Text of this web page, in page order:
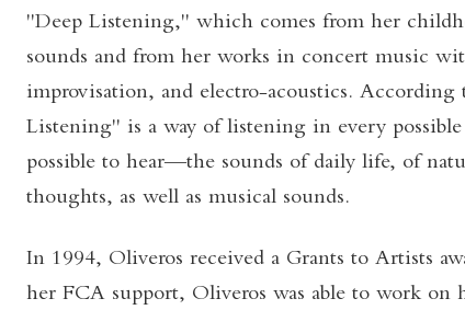
"Deep Listening," which comes from her
sounds and from her works in concert music
improvisation, and electro-acoustics. According
Listening" is a way of listening in every
possible to hear—the sounds of daily life, of
thoughts, as well as musical sounds.
In 1994, Oliveros received a Grants to Artists
her FCA support, Oliveros was able to work on